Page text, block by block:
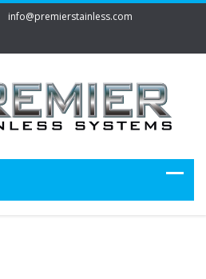
info@premierstainless.com